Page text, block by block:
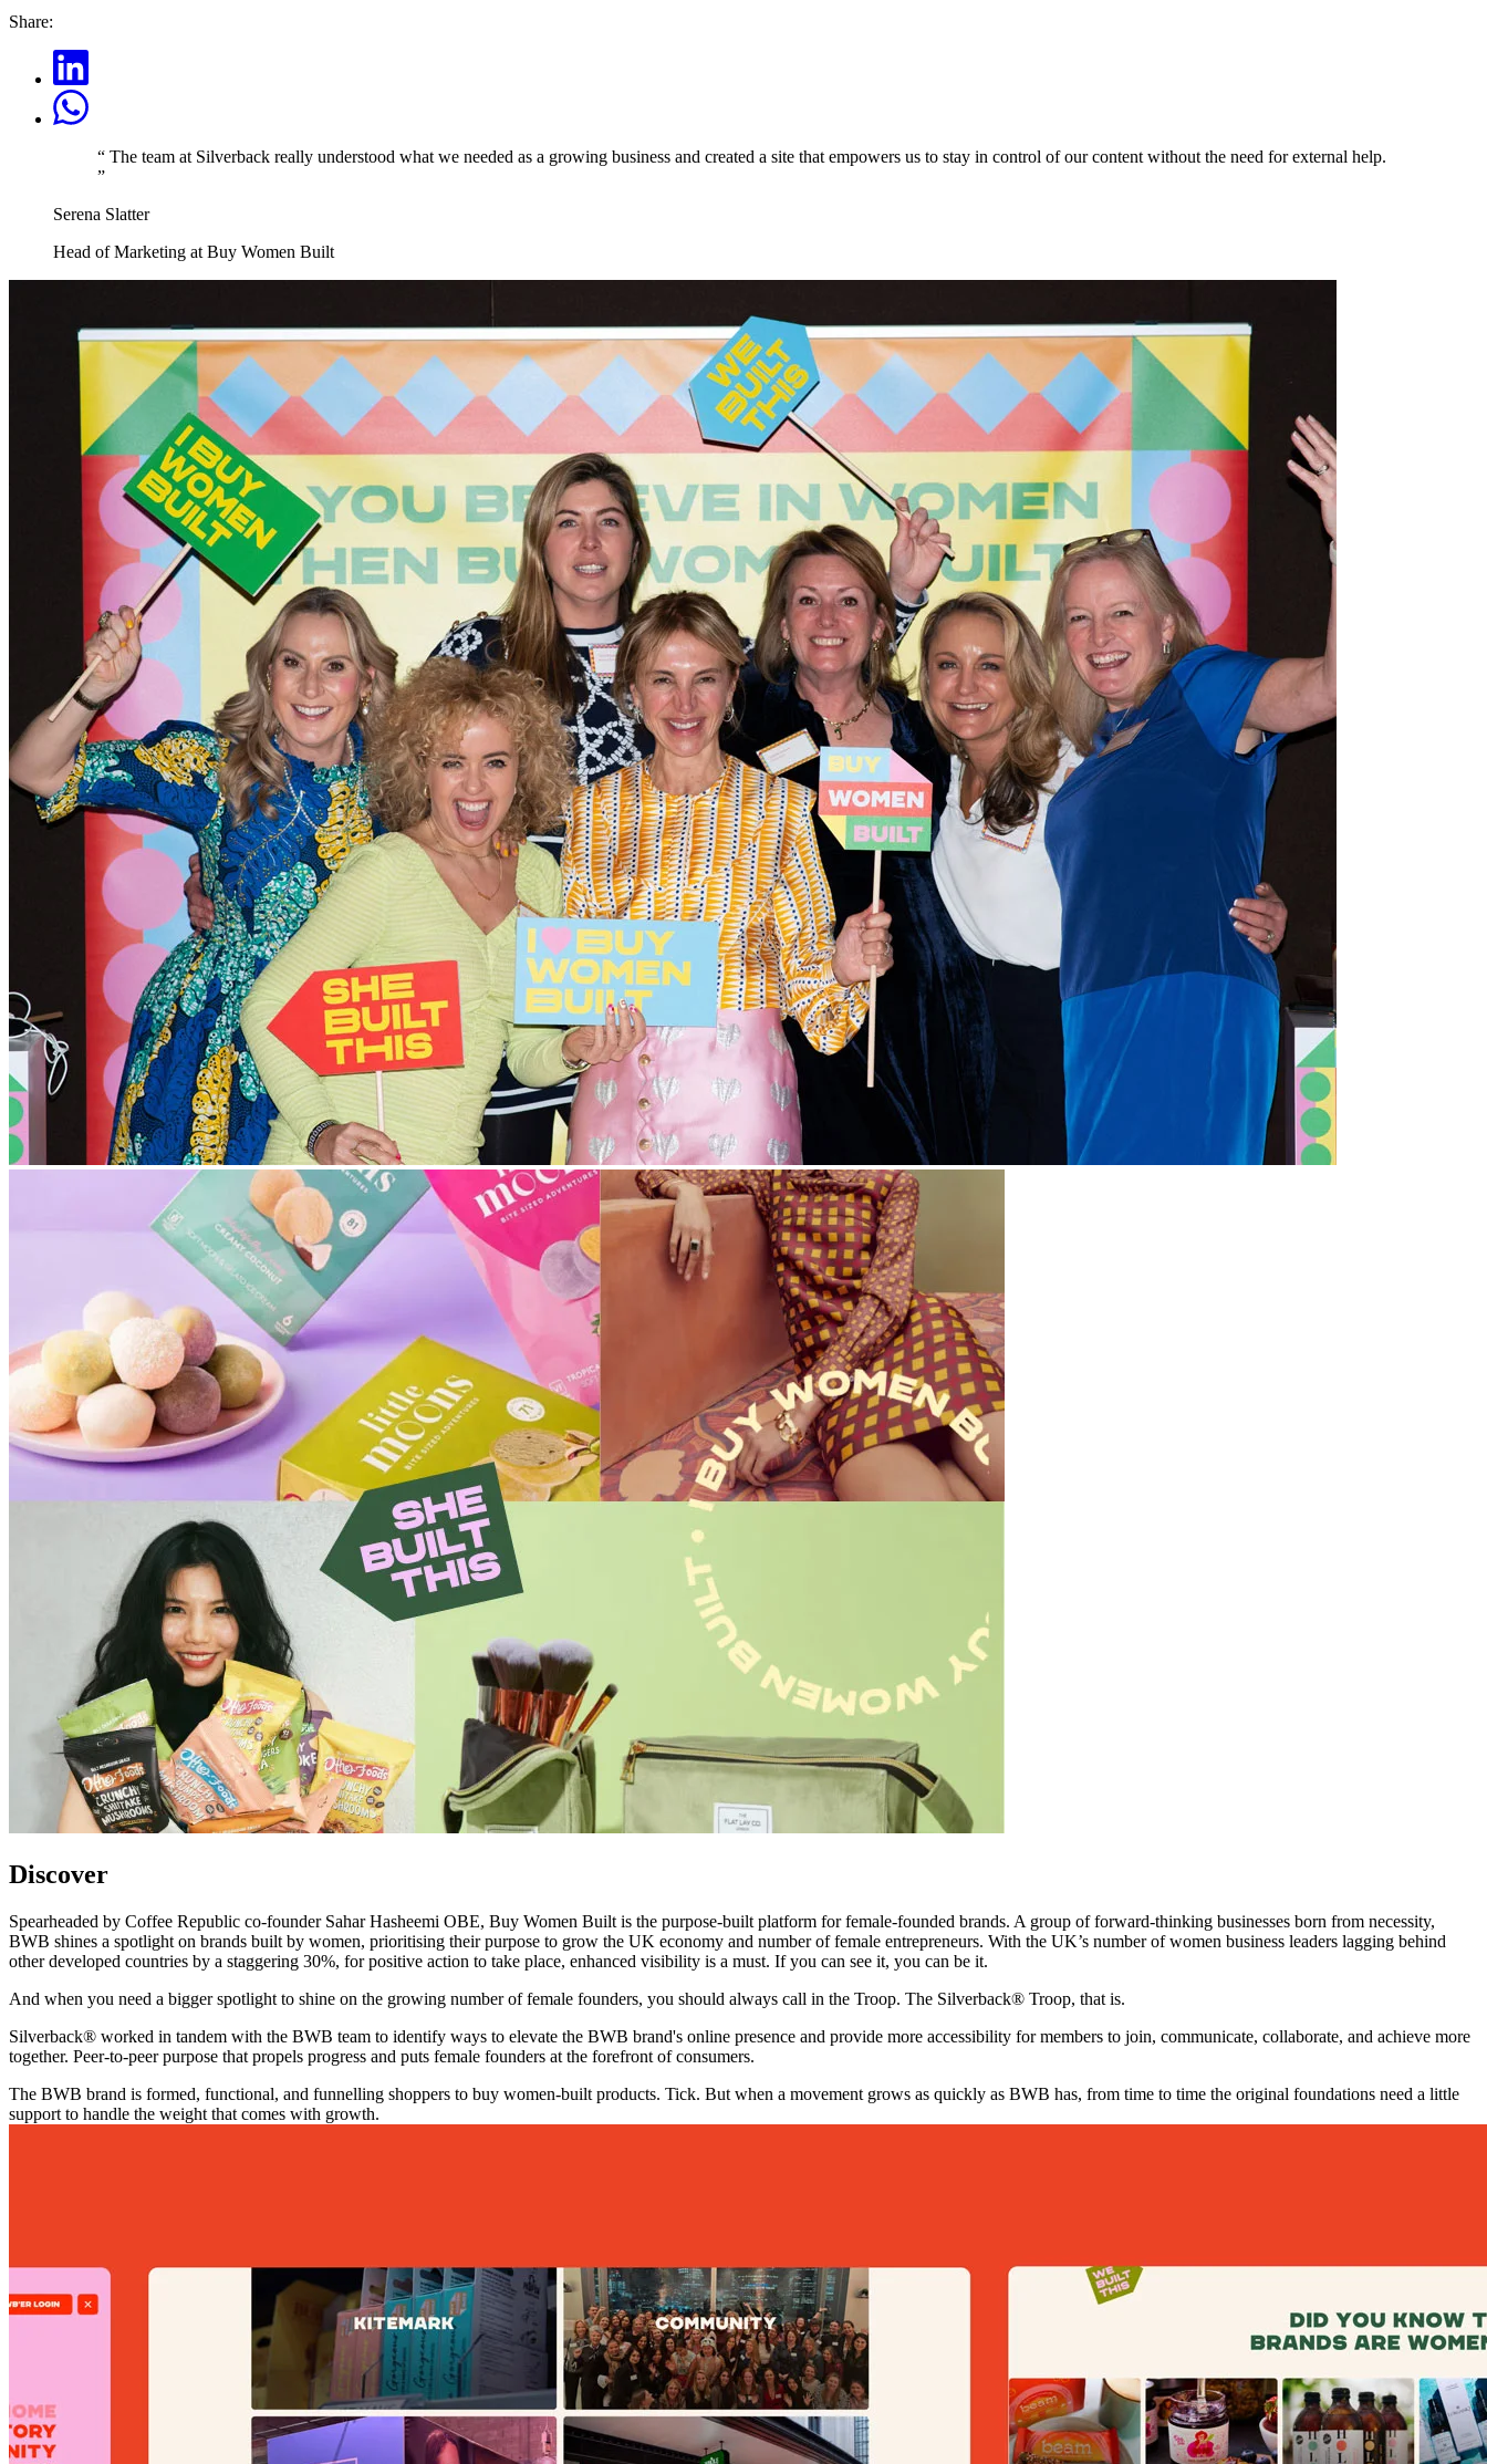
Share:
“ The team at Silverback really understood what we needed as a growing business and created a site that empowers us to stay in control of our content without the need for external help.
”
Serena Slatter
Head of Marketing at Buy Women Built
Discover
Spearheaded by Coffee Republic co-founder Sahar Hasheemi OBE, Buy Women Built is the purpose-built platform for female-founded brands. A group of forward-thinking businesses born from necessity,
BWB shines a spotlight on brands built by women, prioritising their purpose to grow the UK economy and number of female entrepreneurs. With the UK’s number of women business leaders lagging behind
other developed countries by a staggering 30%, for positive action to take place, enhanced visibility is a must. If you can see it, you can be it.
And when you need a bigger spotlight to shine on the growing number of female founders, you should always call in the Troop. The Silverback® Troop, that is.
Silverback® worked in tandem with the BWB team to identify ways to elevate the BWB brand's online presence and provide more accessibility for members to join, communicate, collaborate, and achieve more
together. Peer-to-peer purpose that propels progress and puts female founders at the forefront of consumers.
The BWB brand is formed, functional, and funnelling shoppers to buy women-built products. Tick. But when a movement grows as quickly as BWB has, from time to time the original foundations need a little
support to handle the weight that comes with growth.